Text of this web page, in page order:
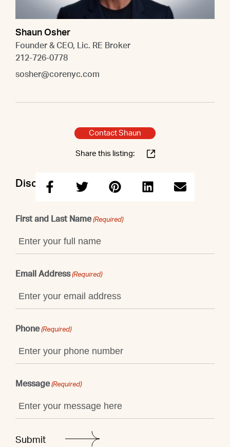
Shaun Osher
Founder & CEO, Lic. RE Broker
212-726-0778
sosher@corenyc.com
Contact Shaun
Share this listing:
Discuss this property with Shaun
First and Last Name (Required)
Email Address (Required)
Phone (Required)
Message (Required)